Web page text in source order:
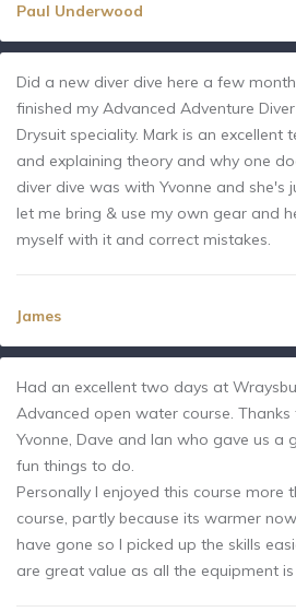
Paul Underwood
Did a new diver dive here a few
finished my Advanced Adventure
Drysuit speciality. Mark is an excellent
and explaining theory and why one
diver dive was with Yvonne and she's
let me bring & use my own gear and
myself with it and correct mistakes.
James
Had an excellent two days at
Advanced open water course.
Yvonne, Dave and Ian who gave us a
fun things to do.
Personally I enjoyed this course more
course, partly because its warmer
have gone so I picked up the skills
are great value as all the equipment